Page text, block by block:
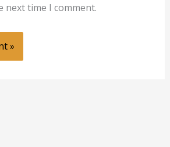
next time I comment.